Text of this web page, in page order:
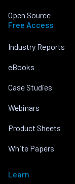
Open Source
Free Access
Industry Reports
eBooks
Case Studies
Webinars
Product Sheets
White Papers
Learn